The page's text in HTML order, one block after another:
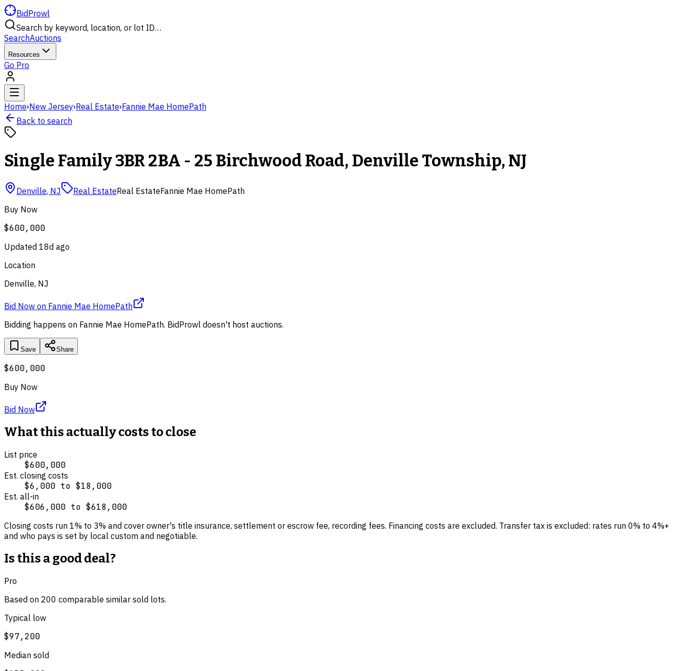
BidProwl
Search by keyword, location, or lot ID…
SearchAuctions
Resources
Go Pro
Home›New Jersey›Real Estate›Fannie Mae HomePath
Back to search
Single Family 3BR 2BA - 25 Birchwood Road, Denville Township, NJ
Denville, NJ Real EstateReal EstateFannie Mae HomePath
Buy Now
$600,000
Updated 18d ago
Location
Denville, NJ
Bid Now on Fannie Mae HomePath
Bidding happens on Fannie Mae HomePath. BidProwl doesn't host auctions.
Save Share
$600,000
Buy Now
Bid Now
What this actually costs to close
List price
$600,000
Est. closing costs
$6,000 to $18,000
Est. all-in
$606,000 to $618,000
Closing costs run 1% to 3% and cover owner's title insurance, settlement or escrow fee, recording fees. Financing costs are excluded. Transfer tax is excluded: rates run 0% to 4%+
and who pays is set by local custom and negotiable.
Is this a good deal?
Pro
Based on 200 comparable similar sold lots.
Typical low
$97,200
Median sold